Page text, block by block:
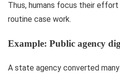
Thus, humans focus their
routine case work.
Example: Public agency
A state agency converted